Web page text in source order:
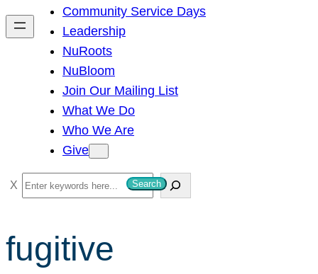
h
Community Service Days
Leadership
NuRoots
NuBloom
Join Our Mailing List
What We Do
Who We Are
Give
S
e
c
Search
fugitive